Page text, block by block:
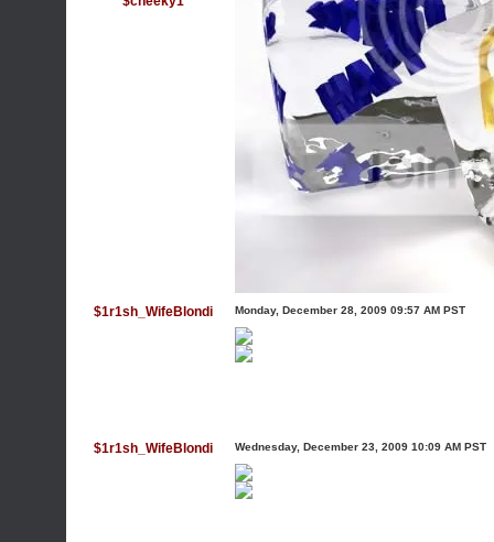
$1r1sh_WifeBlondi Monday, December 28, 2009 09:57 AM PST
$1r1sh_WifeBlondi Wednesday, December 23, 2009 10:09 AM PST